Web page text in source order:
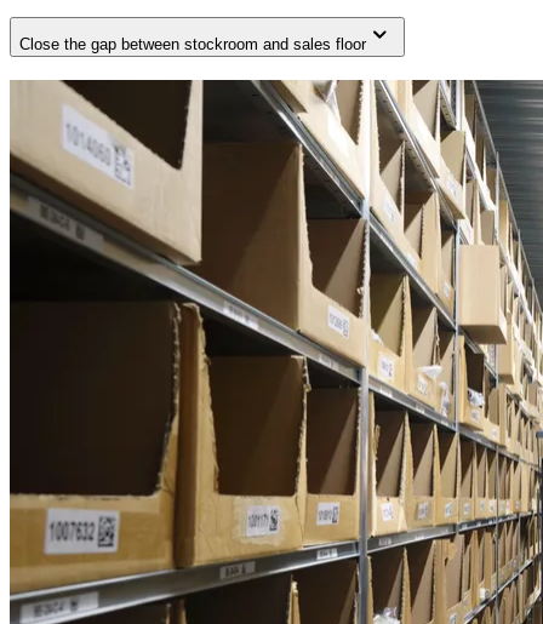
Close the gap between stockroom and sales floor